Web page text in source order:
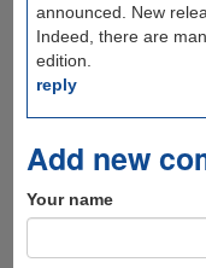
announced. New
Indeed, there are
edition.
reply
Add new
Your name